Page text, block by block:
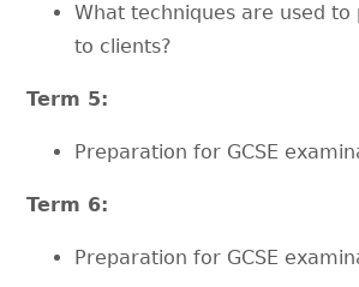
What techniques are used to
to clients?
Term 5:
Preparation for GCSE
Term 6:
Preparation for GCSE